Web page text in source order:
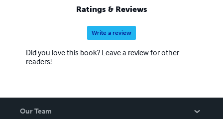
Ratings & Reviews
Write a review
Did you love this book? Leave a review for other
readers!
Our Team